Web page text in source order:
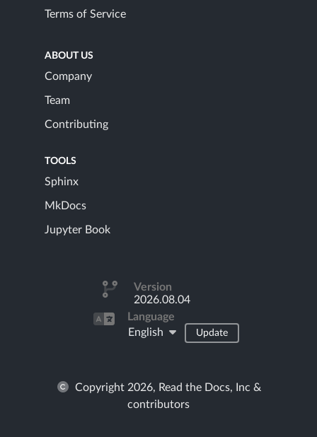
Terms of Service
ABOUT US
Company
Team
Contributing
TOOLS
Sphinx
MkDocs
Jupyter Book
Version
2026.08.04
Language
English
Update
Copyright 2026, Read the Docs, Inc &
contributors